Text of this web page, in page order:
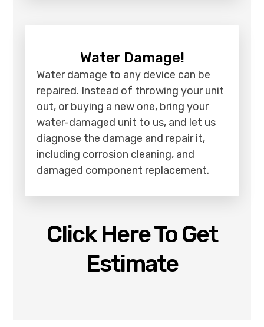
Water Damage!
Water damage to any device can be
repaired. Instead of throwing your unit
out, or buying a new one, bring your
water-damaged unit to us, and let us
diagnose the damage and repair it,
including corrosion cleaning, and
damaged component replacement.
Click Here To Get
Estimate